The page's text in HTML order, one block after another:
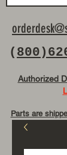
(
Authorized
Parts are